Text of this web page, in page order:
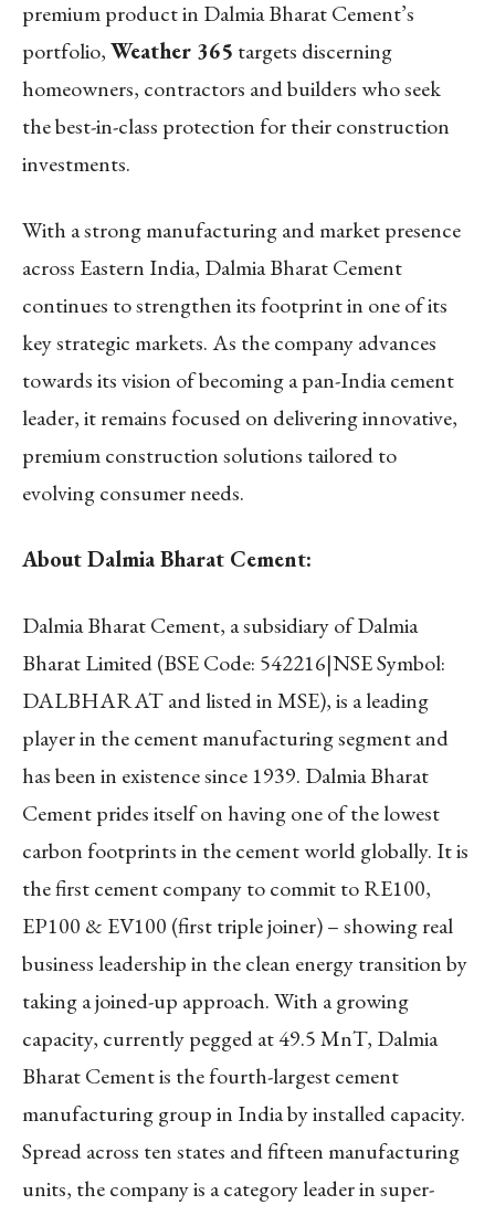
premium product in Dalmia Bharat Cement’s
portfolio,Weather 365 targets discerning
homeowners, contractors and builders who seek
the best-in-class protection for their construction
investments.
With a strong manufacturing and market presence
across Eastern India, Dalmia Bharat Cement
continues to strengthen its footprint in one of its
key strategic markets. As the company advances
towards its vision of becoming a pan-India cement
leader, it remains focused on delivering innovative,
premium construction solutions tailored to
evolving consumer needs.
About Dalmia Bharat Cement:
Dalmia Bharat Cement, a subsidiary of Dalmia
Bharat Limited (BSE Code: 542216|NSE Symbol:
DALBHARAT and listed in MSE), is a leading
player in the cement manufacturing segment and
has been in existence since 1939. Dalmia Bharat
Cement prides itself on having one of the lowest
carbon footprints in the cement world globally. It is
the first cement company to commit to RE100,
EP100 & EV100 (first triple joiner) – showing real
business leadership in the clean energy transition by
taking a joined-up approach. With a growing
capacity, currently pegged at 49.5 MnT, Dalmia
Bharat Cement is the fourth-largest cement
manufacturing group in India by installed capacity.
Spread across ten states and fifteen manufacturing
units, the company is a category leader in super-